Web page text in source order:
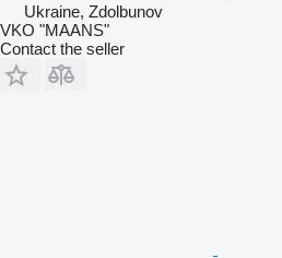
Ukraine, Zdolbunov
VKO "MAANS"
Contact the seller